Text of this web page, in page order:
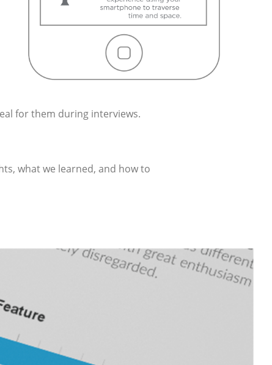
for them during interviews.
what we learned, and how to